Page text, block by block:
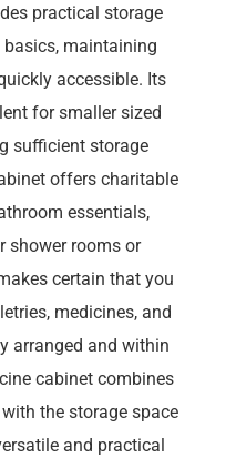
practical storage
maintaining
accessible. Its
for smaller sized
sufficient storage
offers charitable
essentials,
shower rooms or
certain that you
medicines, and
arranged and within
cabinet combines
the storage space
and practical